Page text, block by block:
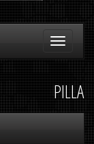
Toggle
PILLA